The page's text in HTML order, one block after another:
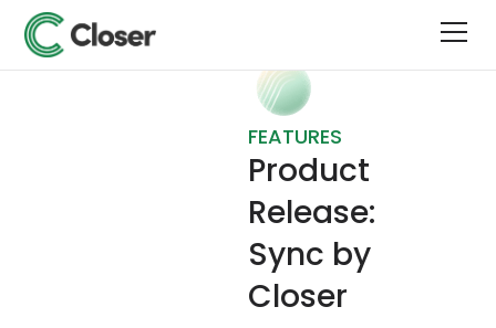
FEATURES
Product
Release:
Sync by
Closer